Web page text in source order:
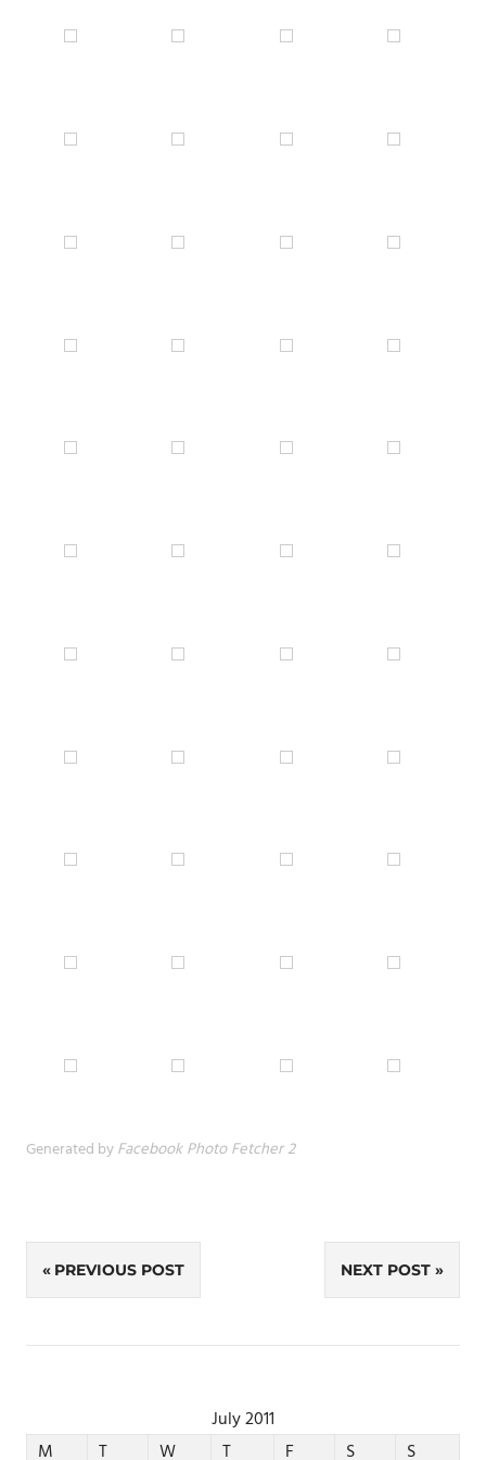
Generated byFacebook Photo Fetcher 2
Post
navigation
PREVIOUS POST NEXT POST
July 2011
M
T W T F S S